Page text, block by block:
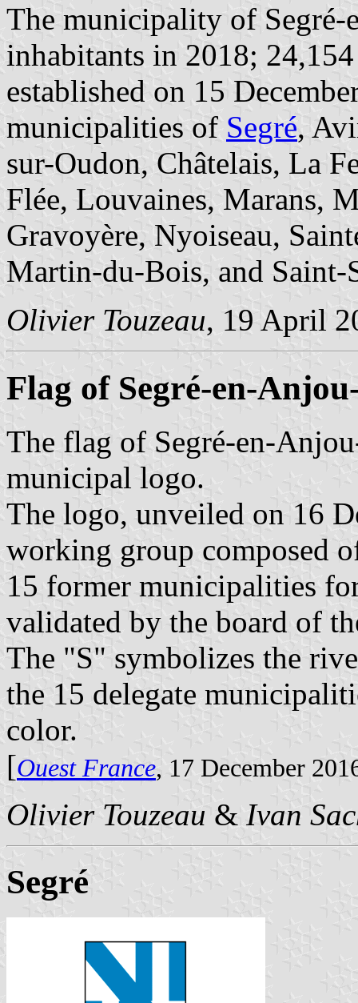
The municipality of
inhabitants in 2018;
established on 15
municipalities of Segré,
sur-Oudon, Châtelais, La
Flée, Louvaines, Marans,
Gravoyère, Nyoiseau,
Martin-du-Bois, and Saint-
Olivier Touzeau, 19 April
Flag of Segré-en-
The flag of Segré-en-
municipal logo.
The logo, unveiled on 16
working group composed
15 former municipalities
validated by the board of
The "S" symbolizes the
the 15 delegate
color.
[Ouest France, 17 December
Olivier Touzeau & Ivan
Segré